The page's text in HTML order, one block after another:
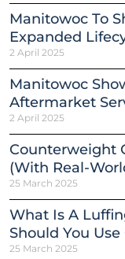
Manitowoc To
Expanded
2 April 2025
Manitowoc
Aftermarket
2 April 2025
Counterweight
(With Real-
25 March 2025
What Is A
Should You Use
25 March 2025